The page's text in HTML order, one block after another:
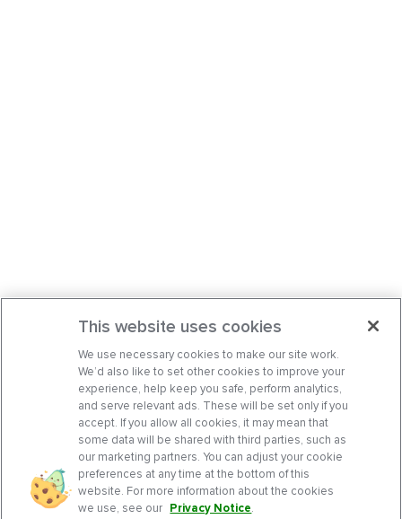
This website uses cookies
We use necessary cookies to make our site work.
We’d also like to set other cookies to improve your
experience, help keep you safe, perform analytics,
and serve relevant ads. These will be set only if you
accept. If you allow all cookies, it may mean that
some data will be shared with third parties, such as
our marketing partners. You can adjust your cookie
preferences at any time at the bottom of this
website. For more information about the cookies
we use, see our Privacy Notice.